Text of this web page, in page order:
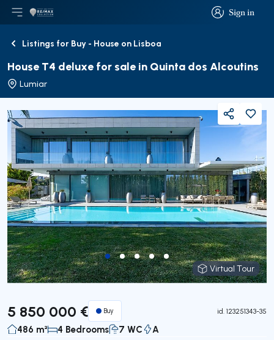
Sign in
Sign in
Open main menu
LogoGo to homepage
BackListings for Buy - House on Lisboa
House T4 deluxe for sale in Quinta dos Alcoutins
Lumiar
Virtual Tour
Virtual Tour
Share
5 850 000 € Buy id. 123251343-35
486 m² 4 Bedrooms 7 WC A